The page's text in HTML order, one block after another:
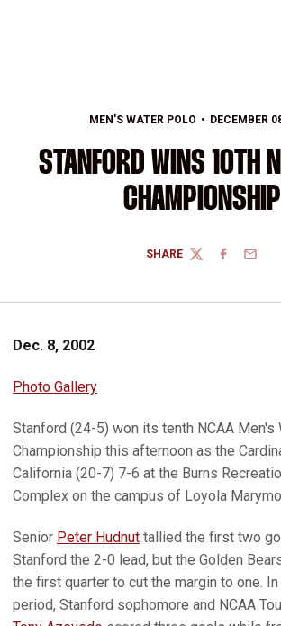
MEN'S WATER POLO DECEMBER
STANFORD WINS 10TH
CHAMPIONSHIP
SHARE
TWITTERFACEBOOK
EMAIL
Dec. 8, 2002
Photo Gallery
Stanford (24-5) won its tenth NCAA Men's
Championship this afternoon as the
California (20-7) 7-6 at the Burns
Complex on the campus of Loyola
Senior Peter Hudnut tallied the first two
Stanford the 2-0 lead, but the Golden
the first quarter to cut the margin to one.
period, Stanford sophomore and NCAA